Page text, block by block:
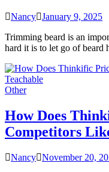
Nancy January 9, 2025
Trimming beard is an
hard it is to let go of beard
Other
How Does
Competitors
Nancy November 20,